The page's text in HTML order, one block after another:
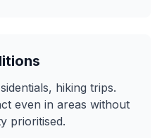
hiking trips.
even in areas without
prioritised.